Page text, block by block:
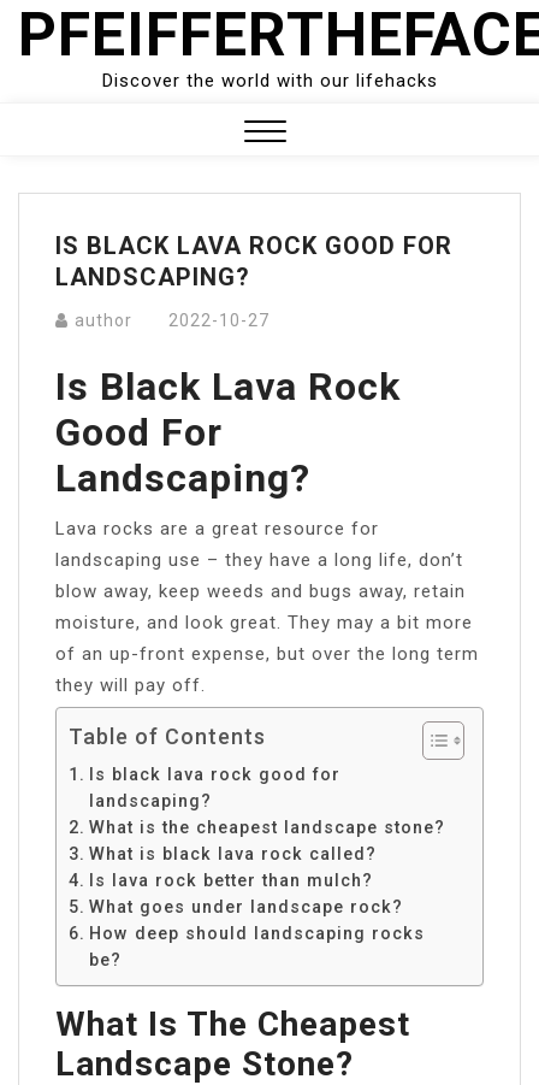
Skip
Discover the world with our lifehacks
Menu
IS BLACK LAVA ROCK GOOD FOR
LANDSCAPING?
author 2022-10-27
Is Black Lava Rock
Good For
Landscaping?
Lava rocks are a great resource for
landscaping use – they have a long life, don’t
blow away, keep weeds and bugs away, retain
moisture, and look great. They may a bit more
of an up-front expense, but over the long term
they will pay off.
Table of Contents
Is black lava rock good for
landscaping?
What is the cheapest landscape stone?
What is black lava rock called?
Is lava rock better than mulch?
What goes under landscape rock?
How deep should landscaping rocks
be?
What Is The Cheapest
Landscape Stone?